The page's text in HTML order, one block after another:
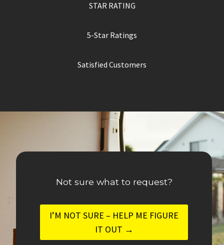
STAR RATING
5-Star Ratings
Satisfied Customers
Not sure what to request?
I’M NOT SURE – HELP ME FIGURE
IT OUT →